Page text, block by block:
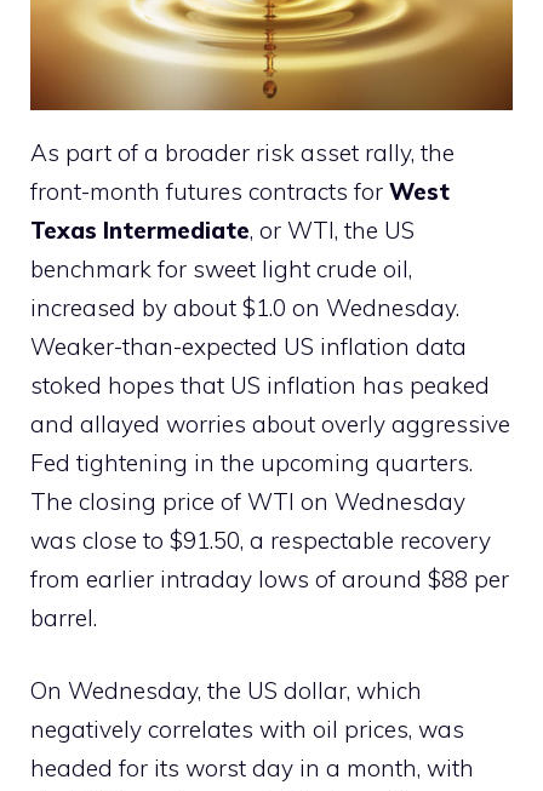
As part of a broader risk asset rally, the
front-month futures contracts for West
Texas Intermediate, or WTI, the US
benchmark for sweet light crude oil,
increased by about $1.0 on Wednesday.
Weaker-than-expected US inflation data
stoked hopes that US inflation has peaked
and allayed worries about overly aggressive
Fed tightening in the upcoming quarters.
The closing price of WTI on Wednesday
was close to $91.50, a respectable recovery
from earlier intraday lows of around $88 per
barrel.
On Wednesday, the US dollar, which
negatively correlates with oil prices, was
headed for its worst day in a month, with